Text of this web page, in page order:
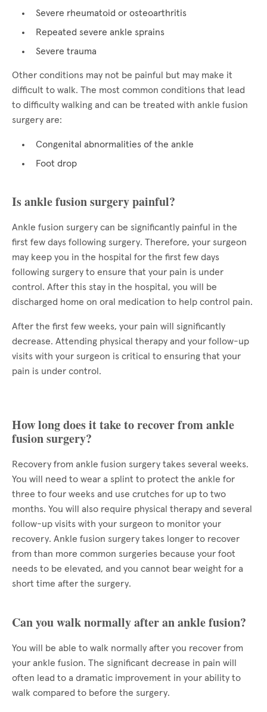
Severe rheumatoid or osteoarthritis
Repeated severe ankle sprains
Severe trauma
Other conditions may not be painful but may make it
difficult to walk. The most common conditions that lead
to difficulty walking and can be treated with ankle fusion
surgery are:
Congenital abnormalities of the ankle
Foot drop
Is ankle fusion surgery painful?
Ankle fusion surgery can be significantly painful in the
first few days following surgery. Therefore, your surgeon
may keep you in the hospital for the first few days
following surgery to ensure that your pain is under
control. After this stay in the hospital, you will be
discharged home on oral medication to help control pain.
After the first few weeks, your pain will significantly
decrease. Attending physical therapy and your follow-up
visits with your surgeon is critical to ensuring that your
pain is under control.
How long does it take to recover from ankle
fusion surgery?
Recovery from ankle fusion surgery takes several weeks.
You will need to wear a splint to protect the ankle for
three to four weeks and use crutches for up to two
months. You will also require physical therapy and several
follow-up visits with your surgeon to monitor your
recovery. Ankle fusion surgery takes longer to recover
from than more common surgeries because your foot
needs to be elevated, and you cannot bear weight for a
short time after the surgery.
Can you walk normally after an ankle fusion?
You will be able to walk normally after you recover from
your ankle fusion. The significant decrease in pain will
often lead to a dramatic improvement in your ability to
walk compared to before the surgery.